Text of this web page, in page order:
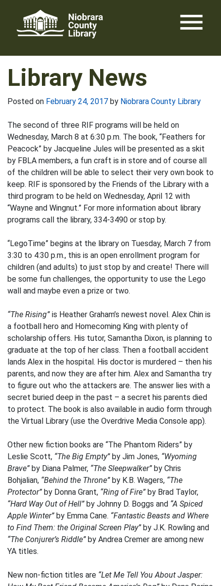
content
menu
Library News
Posted on February 24, 2017 by Niobrara County Library
The second of three RIF programs will be held on
Wednesday, March 8 at 6:30 p.m. The book, “Feathers for
Peacock” by Jacqueline Jules will be presented as a skit
by FBLA members, a fun craft is in store and of course all
of the children will be able to select their very own book to
keep. RIF is sponsored by the Friends of the Library with a
third program to be held on Wednesday, April 12 with
“Wayne and Wingnut.” For more information about library
programs call the library, 334-3490 or stop by.
“LegoTime” begins at the library on Tuesday, March 7 from
3:30 to 4:30 p.m., this is an open enrollment program for
children (and adults) to just stop by and create! There will
be some fun challenges, the opportunity to use the Lego
wall and maybe even a prize or two.
“The Rising” is Heather Graham’s newest novel. Alex Chin is
a football hero and Homecoming King with plenty of
scholarship offers. His tutor, Samantha Dixon, is planning to
graduate at the top of her class. Then a football accident
lands Alex in the hospital. His doctor is murdered – then his
parents, and now they are after him. Alex and Samantha try
to figure out who the attackers are. The answer lies with a
secret buried deep in the past – a secret his parents died
to protect. The book is also available in audio form through
the Virtual Library (use the Overdrive Media Console app).
Other new fiction books are “The Phantom Riders” by
Leslie Scott, “The Big Empty” by Jim Jones, “Wyoming
Brave” by Diana Palmer, “The Sleepwalker” by Chris
Bohjalian, “Behind the Throne” by K.B. Wagers, “The
Protector” by Donna Grant, “Ring of Fire” by Brad Taylor,
“Hard Way Out of Hell” by Johnny D. Boggs and “A Spiced
Apple Winter” by Emma Cane. “Fantastic Beasts and Where
to Find Them: the Original Screen Play” by J.K. Rowling and
“The Conjurer’s Riddle” by Andrea Cremer are among new
YA titles.
New non-fiction titles are “Let Me Tell You About Jasper: